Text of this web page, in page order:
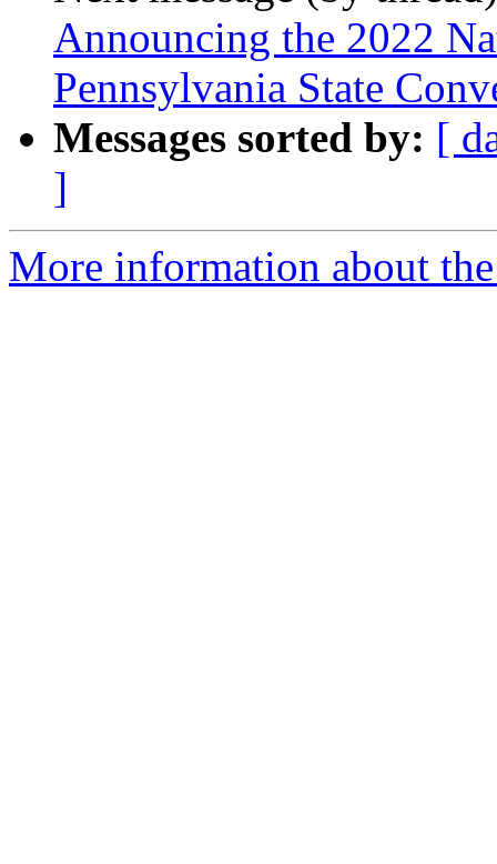
Announcing the 2022
Pennsylvania State
Messages sorted by: [
]
More information about